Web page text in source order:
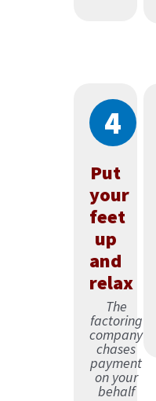
4
Put
your
feet
up
and
relax
The
factoring
company
chases
payment
on your
behalf